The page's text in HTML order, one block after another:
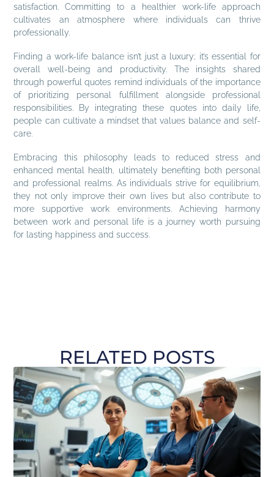
satisfaction. Committing to a healthier work-life approach
cultivates an atmosphere where individuals can thrive
professionally.
Finding a work-life balance isn’t just a luxury; it’s essential for
overall well-being and productivity. The insights shared
through powerful quotes remind individuals of the importance
of prioritizing personal fulfillment alongside professional
responsibilities. By integrating these quotes into daily life,
people can cultivate a mindset that values balance and self-
care.
Embracing this philosophy leads to reduced stress and
enhanced mental health, ultimately benefiting both personal
and professional realms. As individuals strive for equilibrium,
they not only improve their own lives but also contribute to
more supportive work environments. Achieving harmony
between work and personal life is a journey worth pursuing
for lasting happiness and success.
RELATED POSTS